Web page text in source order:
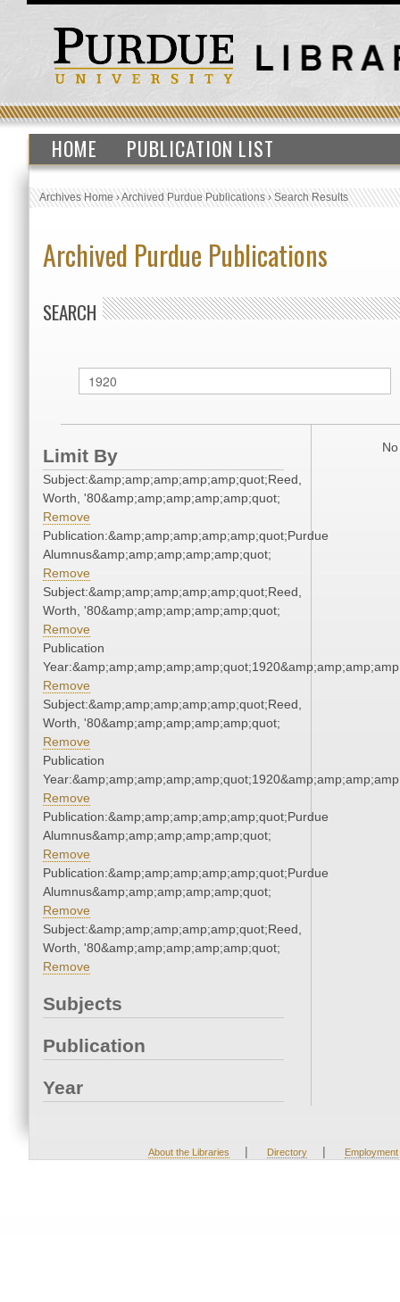
HOME PUBLICATION LIST
Archives Home›Archived Purdue Publications›Search Results
Archived Purdue Publications
SEARCH
Limit By
Subject:&amp;amp;amp;amp;amp;quot;Reed,
Worth, '80&amp;amp;amp;amp;amp;quot;
Remove
Publication:&amp;amp;amp;amp;amp;quot;Purdue
Alumnus&amp;amp;amp;amp;amp;quot;
Remove
Subject:&amp;amp;amp;amp;amp;quot;Reed,
Worth, '80&amp;amp;amp;amp;amp;quot;
Remove
Publication
Remove
Subject:&amp;amp;amp;amp;amp;quot;Reed,
Worth, '80&amp;amp;amp;amp;amp;quot;
Remove
Publication
Remove
Publication:&amp;amp;amp;amp;amp;quot;Purdue
Alumnus&amp;amp;amp;amp;amp;quot;
Remove
Publication:&amp;amp;amp;amp;amp;quot;Purdue
Alumnus&amp;amp;amp;amp;amp;quot;
Remove
Subject:&amp;amp;amp;amp;amp;quot;Reed,
Worth, '80&amp;amp;amp;amp;amp;quot;
Remove
Subjects
Publication
Year
About the Libraries | Directory | Employment